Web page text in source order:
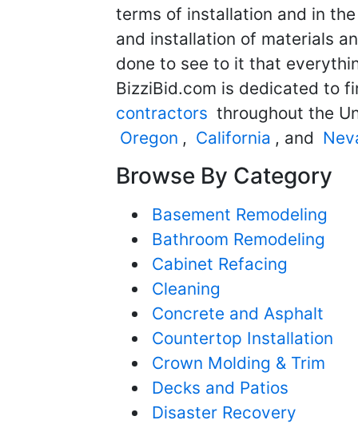
terms of installation and in
and installation of materials
done to see to it that
BizziBid.com is dedicated to
contractors throughout the
Oregon , California , and
Browse By Category
Basement Remodeling
Bathroom Remodeling
Cabinet Refacing
Cleaning
Concrete and Asphalt
Countertop Installation
Crown Molding & Trim
Decks and Patios
Disaster Recovery